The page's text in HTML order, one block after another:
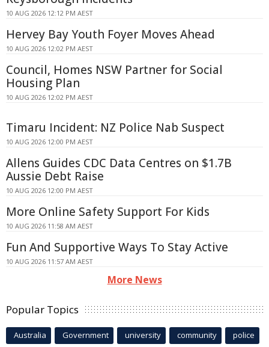
10 AUG 2026 12:12 PM AEST
Hervey Bay Youth Foyer Moves Ahead
10 AUG 2026 12:02 PM AEST
Council, Homes NSW Partner for Social
Housing Plan
10 AUG 2026 12:02 PM AEST
Timaru Incident: NZ Police Nab Suspect
10 AUG 2026 12:00 PM AEST
Allens Guides CDC Data Centres on $1.7B
Aussie Debt Raise
10 AUG 2026 12:00 PM AEST
More Online Safety Support For Kids
10 AUG 2026 11:58 AM AEST
Fun And Supportive Ways To Stay Active
10 AUG 2026 11:57 AM AEST
More News
Popular Topics
Australia Government university community police